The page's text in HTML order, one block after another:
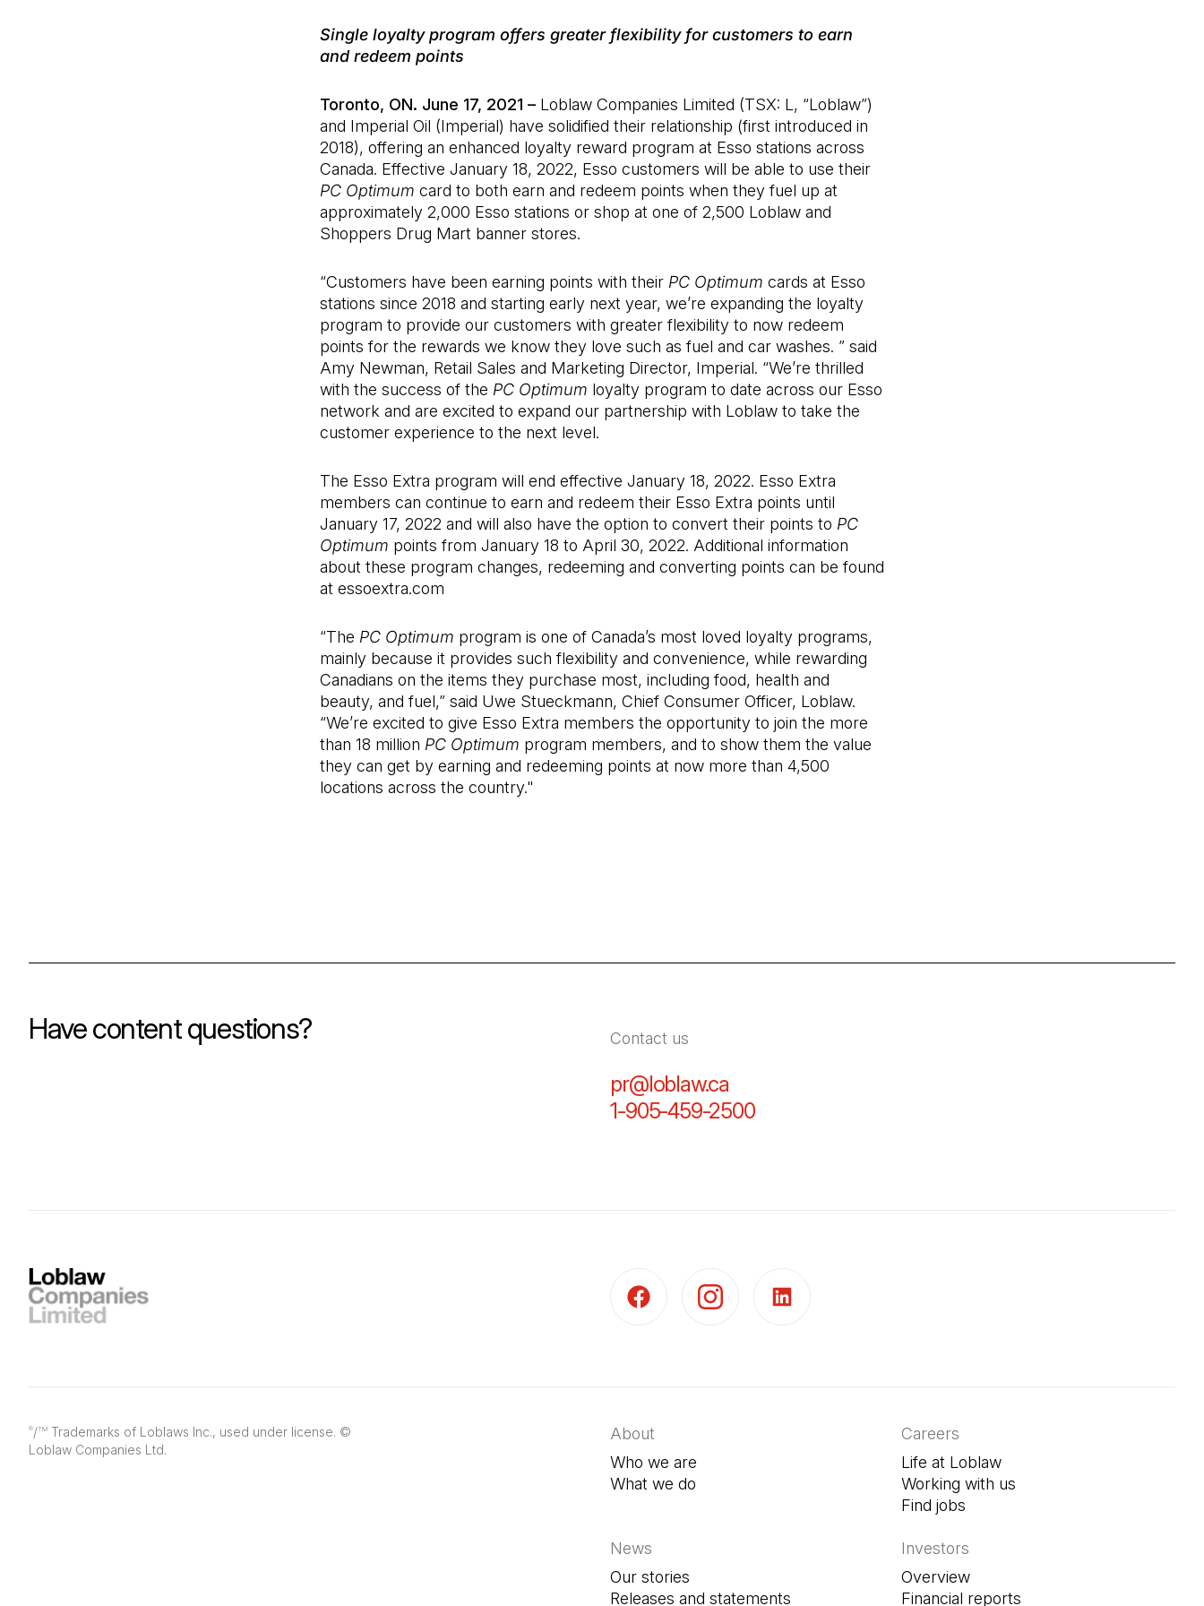
Single loyalty program offers greater flexibility for customers to earn
and redeem points
Toronto, ON. June 17, 2021 – Loblaw Companies Limited (TSX: L, “Loblaw”)
and Imperial Oil (Imperial) have solidified their relationship (first introduced in
2018), offering an enhanced loyalty reward program at Esso stations across
Canada. Effective January 18, 2022, Esso customers will be able to use their
PC Optimum card to both earn and redeem points when they fuel up at
approximately 2,000 Esso stations or shop at one of 2,500 Loblaw and
Shoppers Drug Mart banner stores.
“Customers have been earning points with their PC Optimum cards at Esso
stations since 2018 and starting early next year, we’re expanding the loyalty
program to provide our customers with greater flexibility to now redeem
points for the rewards we know they love such as fuel and car washes. ” said
Amy Newman, Retail Sales and Marketing Director, Imperial. “We’re thrilled
with the success of the PC Optimum loyalty program to date across our Esso
network and are excited to expand our partnership with Loblaw to take the
customer experience to the next level.
The Esso Extra program will end effective January 18, 2022. Esso Extra
members can continue to earn and redeem their Esso Extra points until
January 17, 2022 and will also have the option to convert their points to PC
Optimum points from January 18 to April 30, 2022. Additional information
about these program changes, redeeming and converting points can be found
at essoextra.com
“The PC Optimum program is one of Canada’s most loved loyalty programs,
mainly because it provides such flexibility and convenience, while rewarding
Canadians on the items they purchase most, including food, health and
beauty, and fuel,” said Uwe Stueckmann, Chief Consumer Officer, Loblaw.
“We’re excited to give Esso Extra members the opportunity to join the more
than 18 million PC Optimum program members, and to show them the value
they can get by earning and redeeming points at now more than 4,500
locations across the country."
Have content questions? Contact us
pr@loblaw.ca
1-905-459-2500(Open in a new tab)
®/TM Trademarks of Loblaws Inc., used under license. ©
Loblaw Companies Ltd.
About
Who we are
What we do
Careers
Life at Loblaw
Working with us
Find jobs
News
Our stories
Releases and statements
Investors
Overview
Financial reports